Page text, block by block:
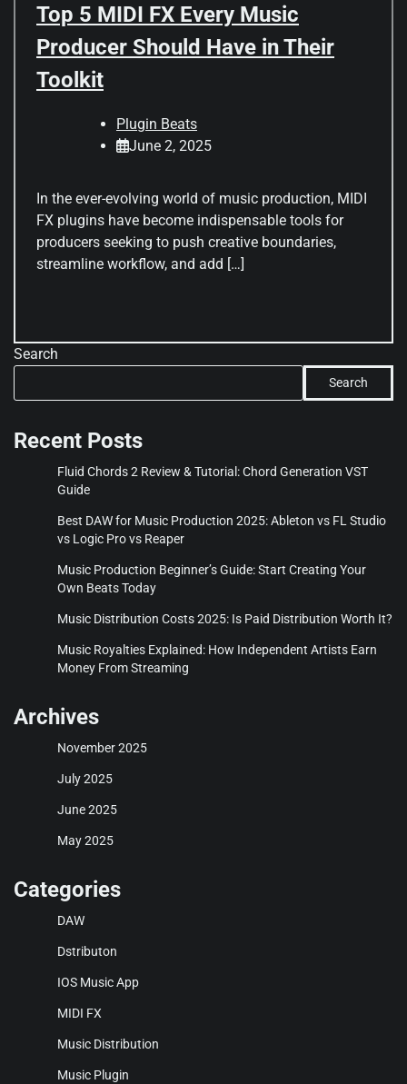
Top 5 MIDI FX Every Music
Producer Should Have in Their
Toolkit
Plugin Beats
June 2, 2025
In the ever-evolving world of music production, MIDI
FX plugins have become indispensable tools for
producers seeking to push creative boundaries,
streamline workflow, and add […]
Search
Search
Recent Posts
Fluid Chords 2 Review & Tutorial: Chord Generation VST
Guide
Best DAW for Music Production 2025: Ableton vs FL Studio
vs Logic Pro vs Reaper
Music Production Beginner’s Guide: Start Creating Your
Own Beats Today
Music Distribution Costs 2025: Is Paid Distribution Worth It?
Music Royalties Explained: How Independent Artists Earn
Money From Streaming
Archives
November 2025
July 2025
June 2025
May 2025
Categories
DAW
Dstributon
IOS Music App
MIDI FX
Music Distribution
Music Plugin